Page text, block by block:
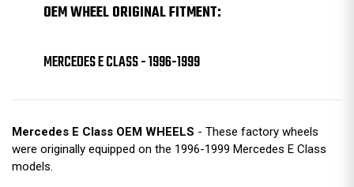
OEM WHEEL ORIGINAL FITMENT:
MERCEDES E CLASS - 1996-1999
Mercedes E Class OEM WHEELS - These factory wheels
were originally equipped on the 1996-1999 Mercedes E Class
models.